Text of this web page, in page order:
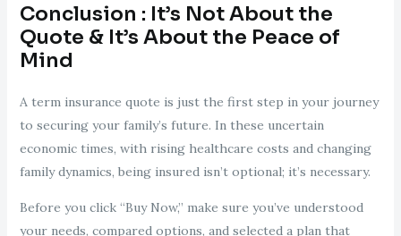
Conclusion : It’s Not About the
Quote & It’s About the Peace of
Mind
A term insurance quote is just the first step in your journey
to securing your family’s future. In these uncertain
economic times, with rising healthcare costs and changing
family dynamics, being insured isn’t optional; it’s necessary.
Before you click “Buy Now,” make sure you’ve understood
your needs, compared options, and selected a plan that